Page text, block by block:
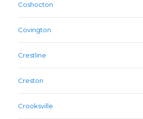
Coshocton
Covington
Crestline
Creston
Crooksville